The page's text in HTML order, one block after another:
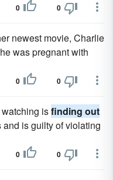
0 0
newest movie, Charlie
was pregnant with
0 0
isfinding out
is guilty of violating
0 0